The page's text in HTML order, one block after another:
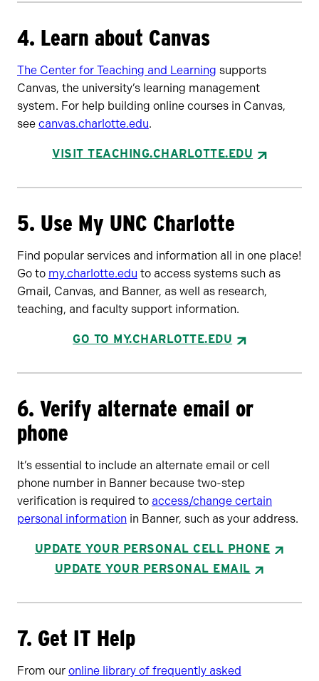
4. Learn about Canvas
The Center for Teaching and Learning supports
Canvas, the university’s learning management
system. For help building online courses in Canvas,
see canvas.charlotte.edu.
VISIT TEACHING.CHARLOTTE.EDU
5. Use My UNC Charlotte
Find popular services and information all in one place!
Go to my.charlotte.edu to access systems such as
Gmail, Canvas, and Banner, as well as research,
teaching, and faculty support information.
GO TO MY.CHARLOTTE.EDU
6. Verify alternate email or
phone
It’s essential to include an alternate email or cell
phone number in Banner because two-step
verification is required to access/change certain
personal information in Banner, such as your address.
UPDATE YOUR PERSONAL CELL PHONE
UPDATE YOUR PERSONAL EMAIL
7. Get IT Help
From our online library of frequently asked